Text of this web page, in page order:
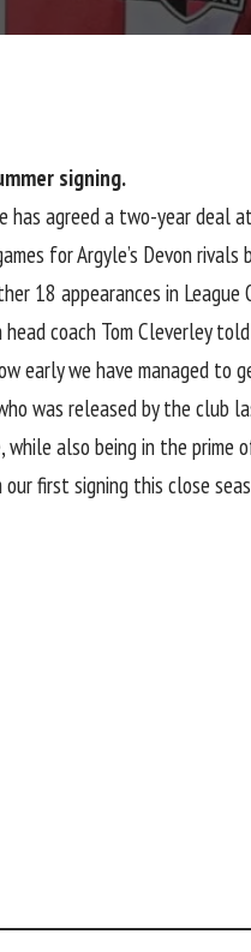
signing.
agreed a two-year deal
for Argyle’s Devon rivals
18 appearances in League
coach Tom Cleverley
early we have managed to
was released by the club
also being in the prime
first signing this close